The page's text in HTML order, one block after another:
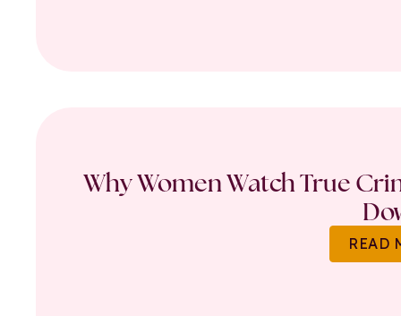
Why Women Watch True
READ